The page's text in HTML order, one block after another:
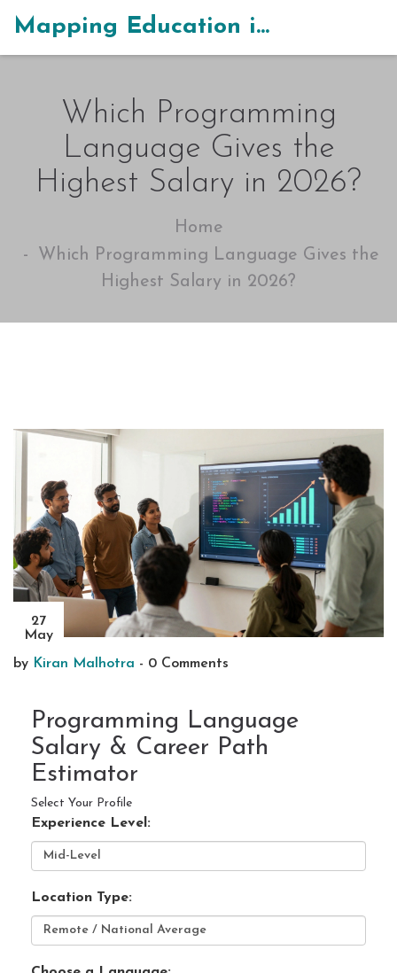
Mapping Education in India
Which Programming
Language Gives the
Highest Salary in 2026?
Home
Which Programming Language Gives the
Highest Salary in 2026?
27
May
by Kiran Malhotra - 0 Comments
Programming Language
Salary & Career Path
Estimator
Select Your Profile
Experience Level:
Location Type: